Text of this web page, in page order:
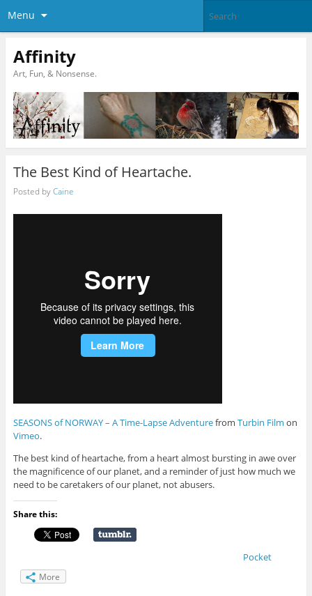
Menu
Affinity
Art, Fun, & Nonsense.
The Best Kind of Heartache.
Posted byCaine
SEASONS of NORWAY – A Time-Lapse Adventurefrom Turbin Film on
Vimeo.
The best kind of heartache, from a heart almost bursting in awe over
the magnificence of our planet, and a reminder of just how much we
need to be caretakers of our planet, not abusers.
Share this:
Pocket
More